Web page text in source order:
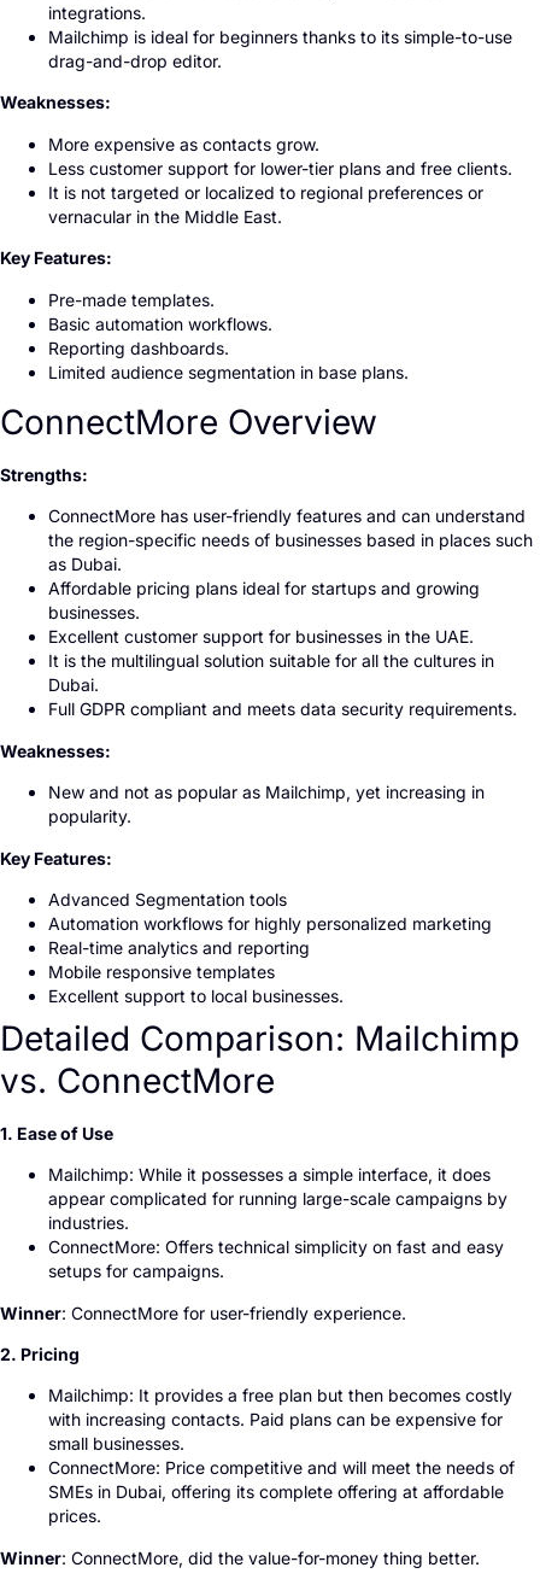
integrations.
Mailchimp is ideal for beginners thanks to its simple-to-use
drag-and-drop editor.
Weaknesses:
More expensive as contacts grow.
Less customer support for lower-tier plans and free clients.
It is not targeted or localized to regional preferences or
vernacular in the Middle East.
Key Features:
Pre-made templates.
Basic automation workflows.
Reporting dashboards.
Limited audience segmentation in base plans.
ConnectMore Overview
Strengths:
ConnectMore has user-friendly features and can understand
the region-specific needs of businesses based in places such
as Dubai.
Affordable pricing plans ideal for startups and growing
businesses.
Excellent customer support for businesses in the UAE.
It is the multilingual solution suitable for all the cultures in
Dubai.
Full GDPR compliant and meets data security requirements.
Weaknesses:
New and not as popular as Mailchimp, yet increasing in
popularity.
Key Features:
Advanced Segmentation tools
Automation workflows for highly personalized marketing
Real-time analytics and reporting
Mobile responsive templates
Excellent support to local businesses.
Detailed Comparison: Mailchimp
vs. ConnectMore
1. Ease of Use
Mailchimp: While it possesses a simple interface, it does
appear complicated for running large-scale campaigns by
industries.
ConnectMore: Offers technical simplicity on fast and easy
setups for campaigns.
Winner: ConnectMore for user-friendly experience.
2. Pricing
Mailchimp: It provides a free plan but then becomes costly
with increasing contacts. Paid plans can be expensive for
small businesses.
ConnectMore: Price competitive and will meet the needs of
SMEs in Dubai, offering its complete offering at affordable
prices.
Winner: ConnectMore, did the value-for-money thing better.